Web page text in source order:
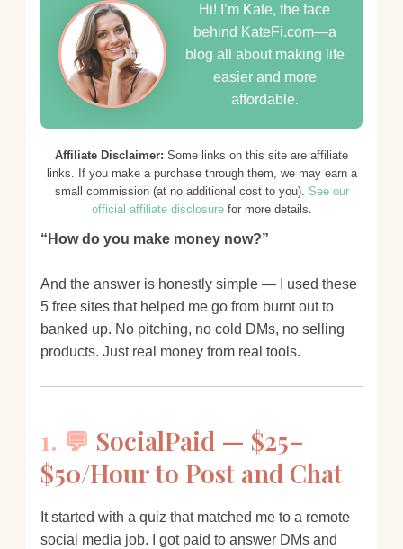
Hi! I’m Kate, the face
behind KateFi.com—a
blog all about making life
easier and more
affordable.
Affiliate Disclaimer: Some links on this site are affiliate
links. If you make a purchase through them, we may earn a
small commission (at no additional cost to you). See our
official affiliate disclosurefor more details.
“How do you make money now?”
And the answer is honestly simple — I used these
5 free sites that helped me go from burnt out to
banked up. No pitching, no cold DMs, no selling
products. Just real money from real tools.
1. 💬 SocialPaid — $25–
$50/Hour to Post and Chat
It started with a quiz that matched me to a remote
social media job. I got paid to answer DMs and